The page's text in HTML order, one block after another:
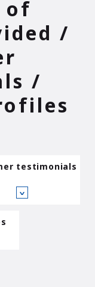
of
/
/
testimonials
∨